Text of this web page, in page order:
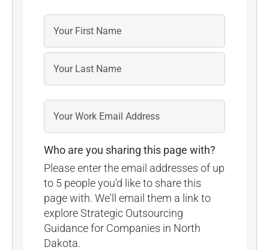
Who are you sharing this page with?
Please enter the email addresses of up
to 5 people you'd like to share this
page with. We'll email them a link to
explore Strategic Outsourcing
Guidance for Companies in North
Dakota.